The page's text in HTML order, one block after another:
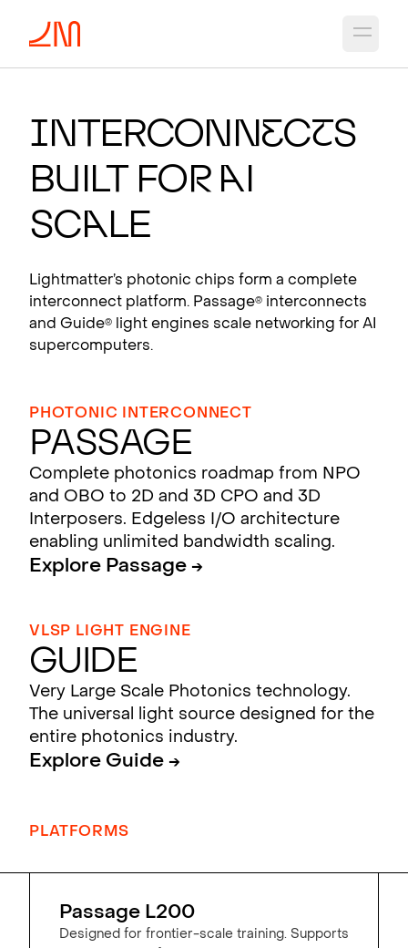
FORAI
supercomputers.
View products
I nterconnects
Bu ilt for A
Scale
Lightmatter’s photonic chips form a complete
interconnect platform. Passage®
interconnects
and Guide®
light engines scale networking for AI
supercomputers.
PHOTONIC INTERCONNECT
Passage
Complete photonics roadmap from NPO
and OBO to 2D and 3D CPO and 3D
Interposers. Edgeless I/O architecture
enabling unlimited bandwidth scaling.
Explore Passage →
VLSP LIGHT ENGINE
Guide
Very Large Scale Photonics technology.
The universal light source designed for the
entire photonics industry.
Explore Guide →
PLATFORMS
Passage L200
Designed for frontier-scale training. Supports